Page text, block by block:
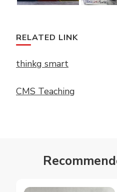
RELATED LINK
thinkg smart
CMS Teaching